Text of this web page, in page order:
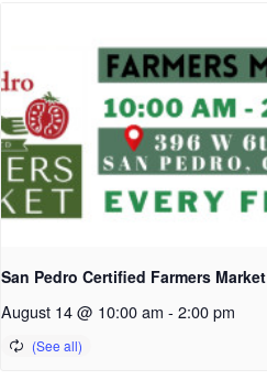
San Pedro Certified Farmers Market
August 14 @ 10:00 am - 2:00 pm